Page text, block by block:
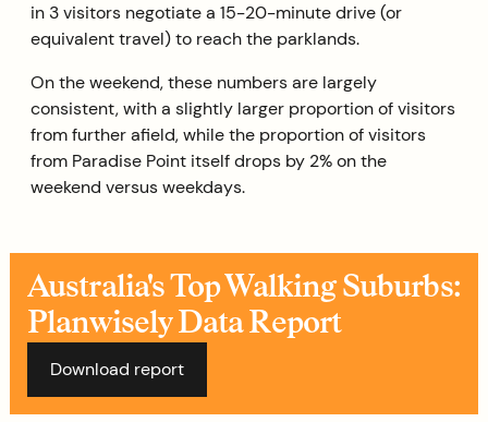
in 3 visitors negotiate a 15-20-minute drive (or
equivalent travel) to reach the parklands.
On the weekend, these numbers are largely
consistent, with a slightly larger proportion of visitors
from further afield, while the proportion of visitors
from Paradise Point itself drops by 2% on the
weekend versus weekdays.
Australia's Top Walking Suburbs:
Planwisely Data Report
Download report